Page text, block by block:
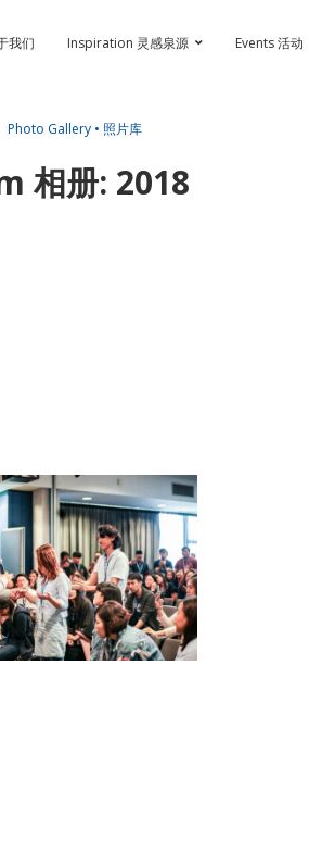
我们 Inspiration 灵感泉源 Events 活动
Photo Gallery • 照片库
相册: 2018